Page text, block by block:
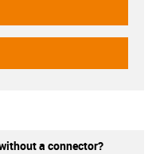
a connector?